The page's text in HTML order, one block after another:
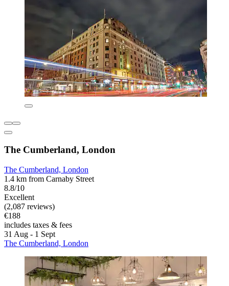
The Cumberland, London
The Cumberland, London
1.4 km from Carnaby Street
8.8/10
Excellent
(2,087 reviews)
€188
includes taxes & fees
31 Aug - 1 Sept
The Cumberland, London